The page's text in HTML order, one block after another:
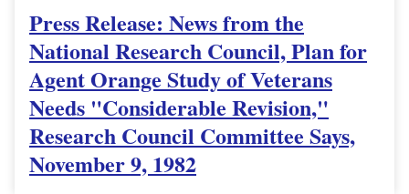
Press Release: News from the
National Research Council, Plan for
Agent Orange Study of Veterans
Needs "Considerable Revision,"
Research Council Committee Says,
November 9, 1982